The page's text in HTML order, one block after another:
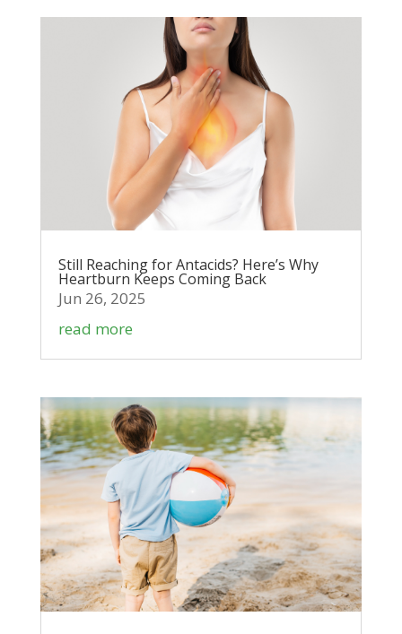
Still Reaching for Antacids? Here’s Why
Heartburn Keeps Coming Back
Jun 26, 2025
read more